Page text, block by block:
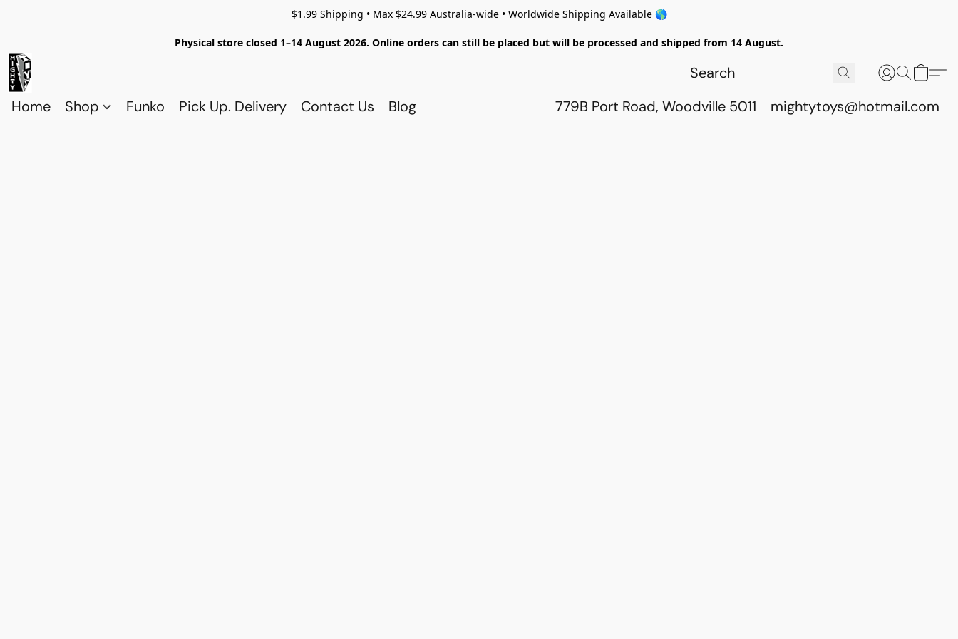
$1.99 Shipping • Max $24.99 Australia-wide • Worldwide Shipping Available 🌎
Physical store closed 1–14 August 2026. Online orders can still be placed but will be processed and shipped from 14 August.
Home Shop Funko Pick Up. Delivery Contact Us Blog 779B Port Road, Woodville 5011 mightytoys@hotmail.com